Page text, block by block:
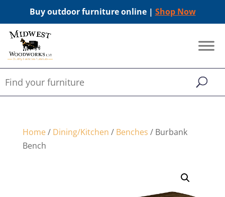
Buy outdoor furniture online | Shop Now
Home/ Dining/Kitchen / Benches / Burbank
Bench